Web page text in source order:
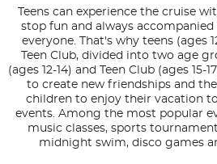
Teens can experience the cruise
stop fun and always
everyone. That's why teens (ages
Teen Club, divided into two age
(ages 12-14) and Teen Club (ages 15-
to create new friendships and
children to enjoy their vacation
events. Among the most popular
music classes, sports
midnight swim, disco games